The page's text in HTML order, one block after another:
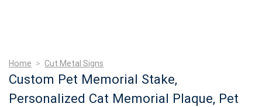
Home > Cut Metal Signs
Custom Pet Memorial Stake,
Personalized Cat Memorial Plaque, Pet